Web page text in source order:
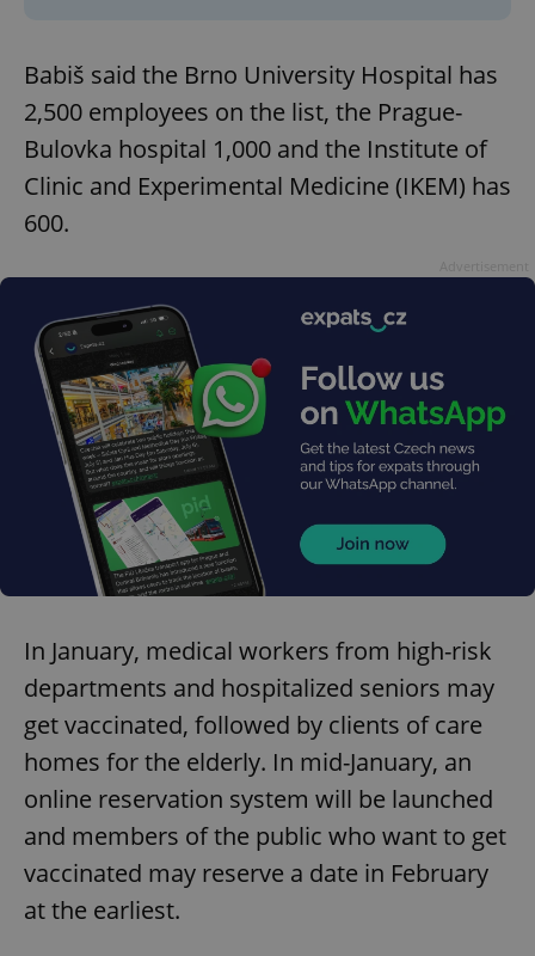
Babiš said the Brno University Hospital has
2,500 employees on the list, the Prague-
Bulovka hospital 1,000 and the Institute of
Clinic and Experimental Medicine (IKEM) has
600.
In January, medical workers from high-risk
departments and hospitalized seniors may
get vaccinated, followed by clients of care
homes for the elderly. In mid-January, an
online reservation system will be launched
and members of the public who want to get
vaccinated may reserve a date in February
at the earliest.